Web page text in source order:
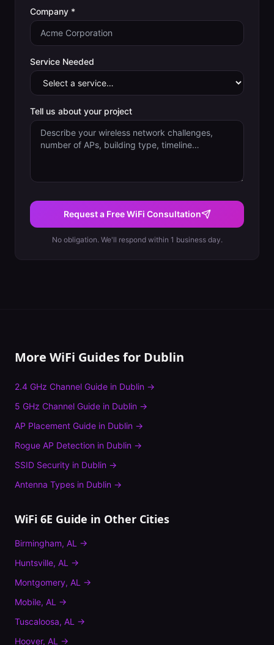
Company *
Service Needed
Tell us about your project
Request a Free WiFi Consultation
No obligation. We'll respond within 1 business day.
More WiFi Guides for Dublin
2.4 GHz Channel Guide in Dublin →
5 GHz Channel Guide in Dublin →
AP Placement Guide in Dublin →
Rogue AP Detection in Dublin →
SSID Security in Dublin →
Antenna Types in Dublin →
WiFi 6E Guide in Other Cities
Birmingham, AL →
Huntsville, AL →
Montgomery, AL →
Mobile, AL →
Tuscaloosa, AL →
Hoover, AL →